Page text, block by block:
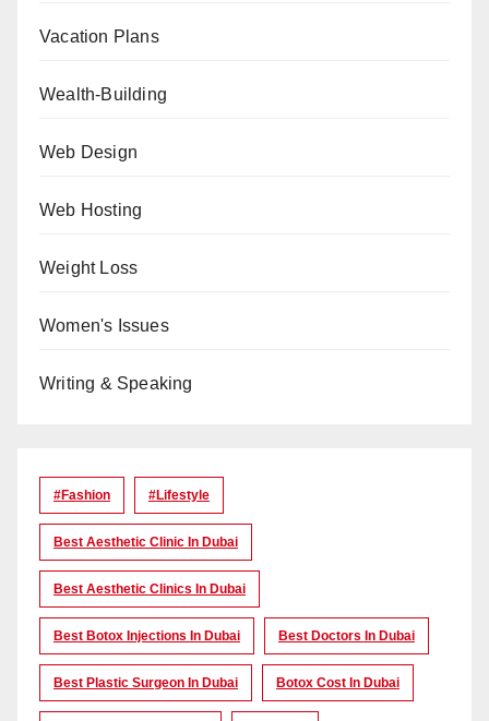
Vacation Plans
Wealth-Building
Web Design
Web Hosting
Weight Loss
Women's Issues
Writing & Speaking
#Fashion #lifestyle
Best Aesthetic Clinic In Dubai
Best Aesthetic Clinics In Dubai
Best Botox Injections In Dubai Best Doctors In Dubai
Best Plastic Surgeon In Dubai Botox Cost In Dubai